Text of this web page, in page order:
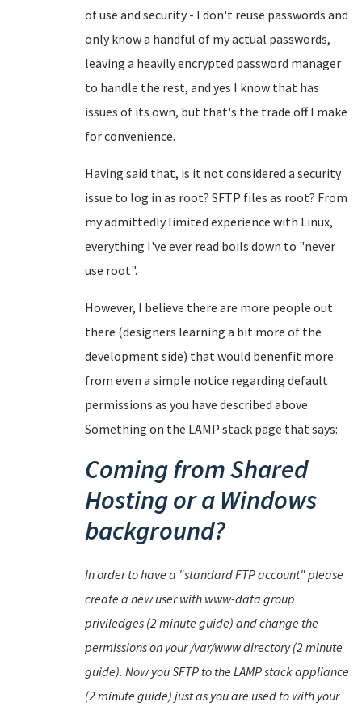
of use and security - I don't reuse passwords and
only know a handful of my actual passwords,
leaving a heavily encrypted password manager
to handle the rest, and yes I know that has
issues of its own, but that's the trade off I make
for convenience.
Having said that, is it not considered a security
issue to log in as root? SFTP files as root? From
my admittedly limited experience with Linux,
everything I've ever read boils down to "never
use root".
However, I believe there are more people out
there (designers learning a bit more of the
development side) that would benenfit more
from even a simple notice regarding default
permissions as you have described above.
Something on the LAMP stack page that says:
Coming from Shared
Hosting or a Windows
background?
In order to have a "standard FTP account" please
create a new user with www-data group
priviledges (2 minute guide) and change the
permissions on your /var/www directory (2 minute
guide). Now you SFTP to the LAMP stack appliance
(2 minute guide) just as you are used to with your